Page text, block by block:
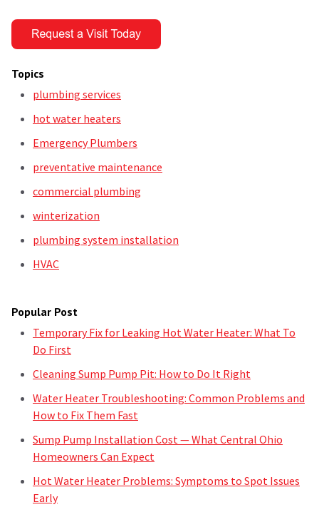
Topics
plumbing services
hot water heaters
Emergency Plumbers
preventative maintenance
commercial plumbing
winterization
plumbing system installation
HVAC
Popular Post
Temporary Fix for Leaking Hot Water Heater: What To
Do First
Cleaning Sump Pump Pit: How to Do It Right
Water Heater Troubleshooting: Common Problems and
How to Fix Them Fast
Sump Pump Installation Cost — What Central Ohio
Homeowners Can Expect
Hot Water Heater Problems: Symptoms to Spot Issues
Early